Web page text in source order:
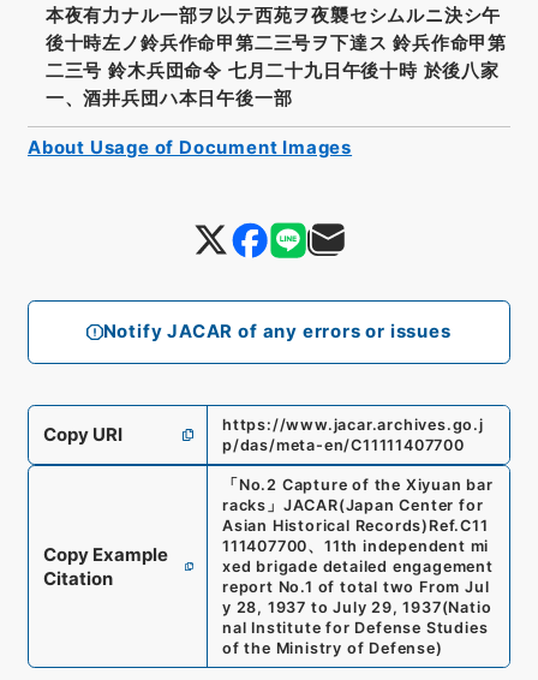
Notify JACAR of any errors or issues
本夜有力ナル一部ヲ以テ西苑ヲ夜襲セシムルニ決シ午
後十時左ノ鈴兵作命甲第二三号ヲ下達ス 鈴兵作命甲第
二三号 鈴木兵団命令 七月二十九日午後十時 於後八家
一、酒井兵団ハ本日午後一部
Copy URI
https://www.jacar.archives.go.j
p/das/meta-en/C11111407700
Copy Example
Citation
「 No.2 Capture of the Xiyuan bar
racks 」 JACAR(Japan Center for
Asian Historical Records) Ref.C11
111407700、 11th independent mi
xed brigade detailed engagement
report No.1 of total two From Jul
y 28, 1937 to July 29, 1937(Natio
nal Institute for Defense Studies
of the Ministry of Defense)
About Usage of Document Images